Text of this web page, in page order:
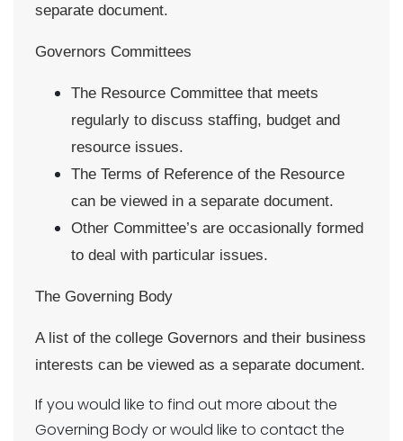
separate document.
Governors Committees
The Resource Committee that meets
regularly to discuss staffing, budget and
resource issues.
The Terms of Reference of the Resource
can be viewed in a separate document.
Other Committee’s are occasionally formed
to deal with particular issues.
The Governing Body
A list of the college Governors and their business
interests can be viewed as a separate document.
If you would like to find out more about the
Governing Body or would like to contact the